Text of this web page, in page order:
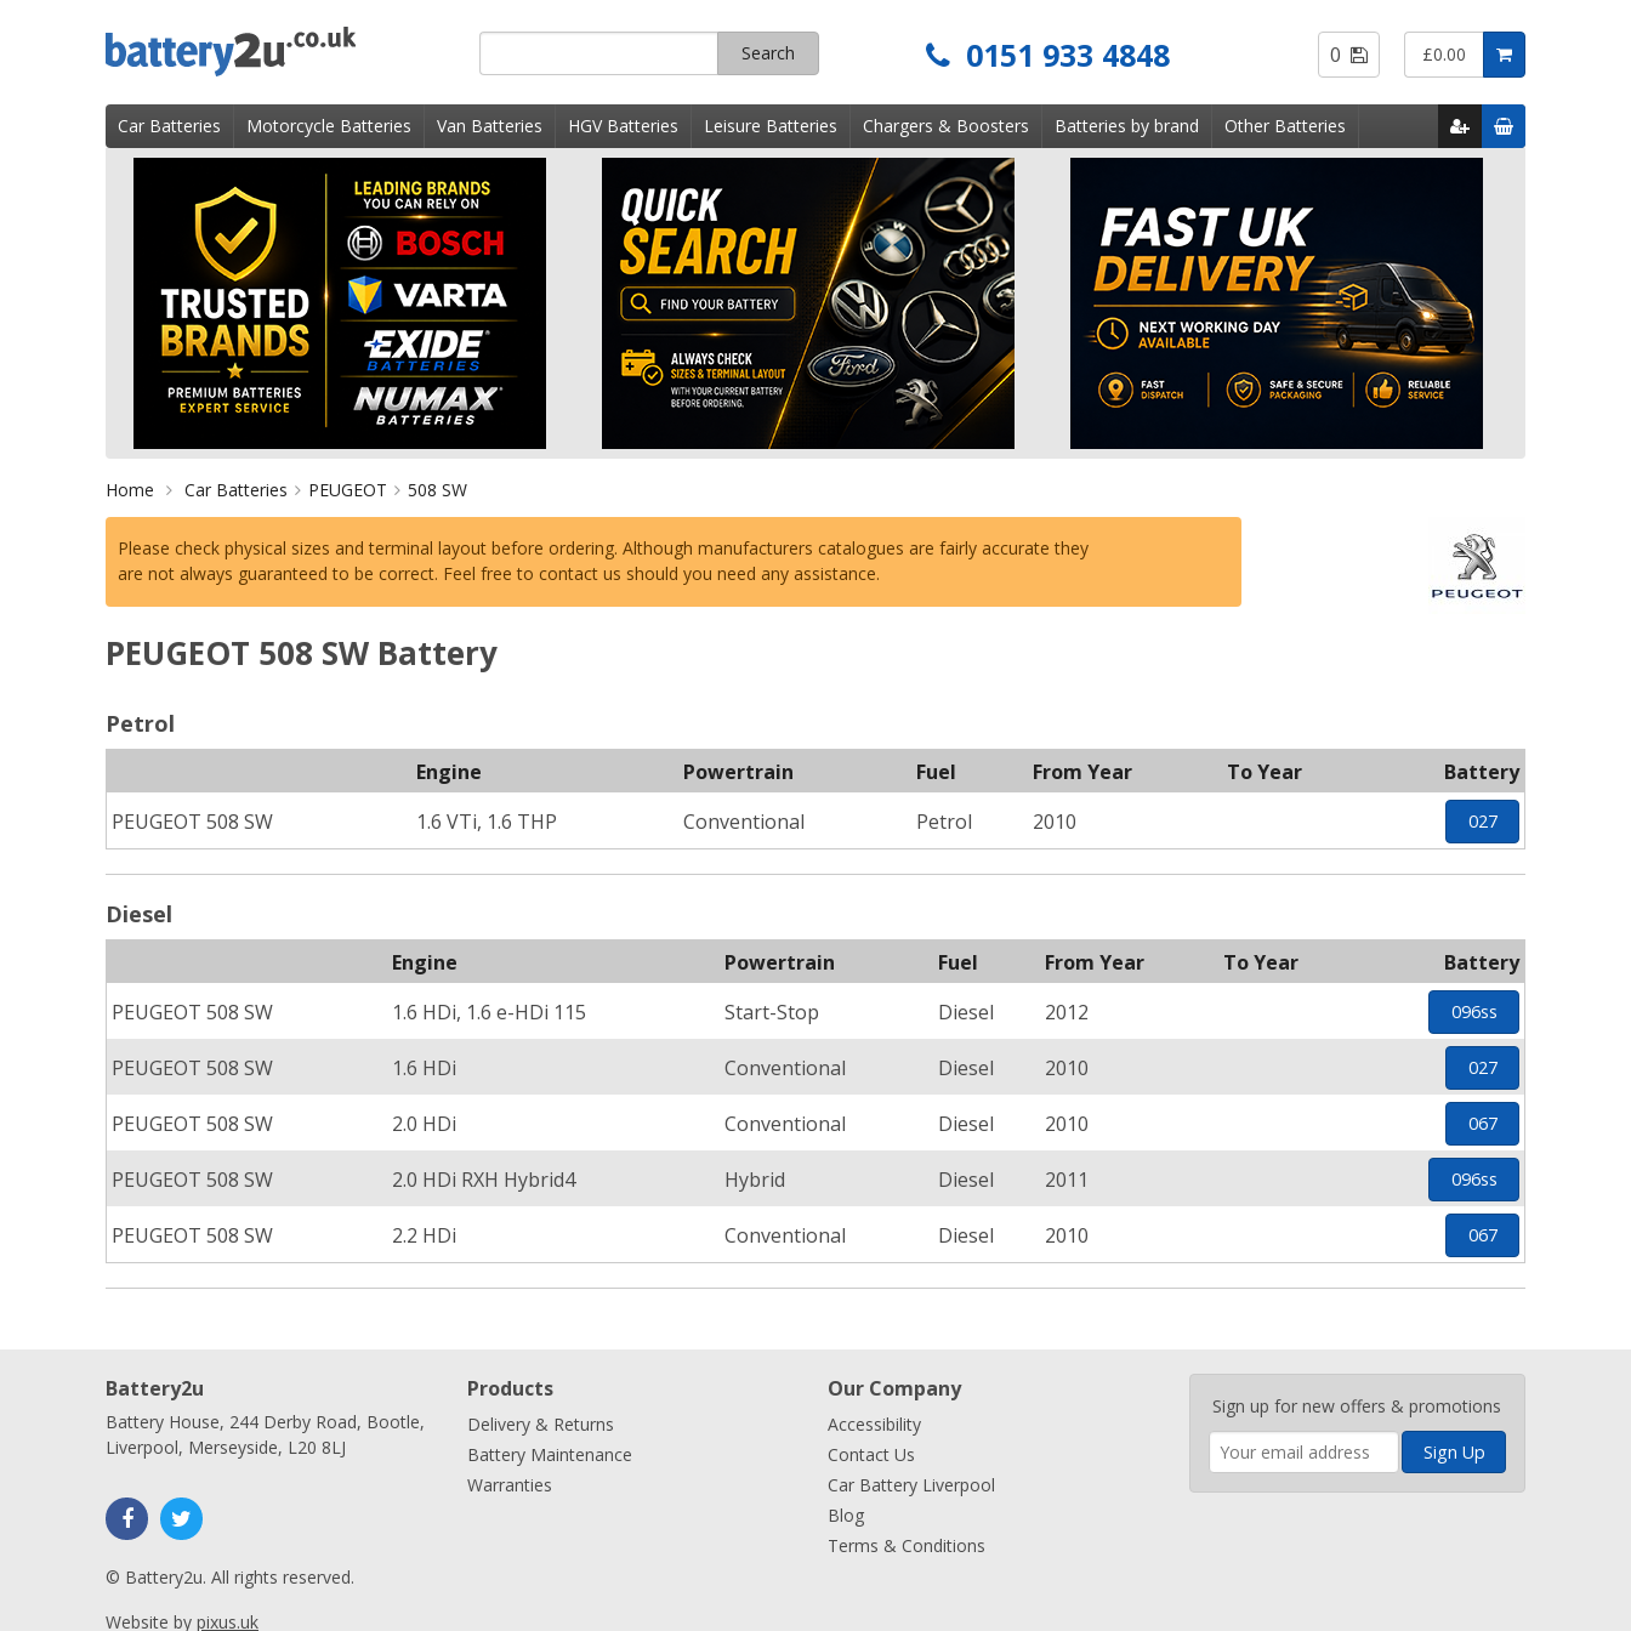
to
content
for
Search 0151 933 4848 £0.00
0
Saved
Items
Car Batteries Motorcycle Batteries Van Batteries HGV Batteries Leisure Batteries Chargers & Boosters Batteries by brand Other Batteries
Home Car Batteries PEUGEOT 508 SW
Please check physical sizes and terminal layout before ordering. Although manufacturers catalogues are fairly accurate they
are not always guaranteed to be correct. Feel free to contact us should you need any assistance.
PEUGEOT 508 SW Battery
Petrol
Engine Powertrain Fuel From Year To Year
Battery
PEUGEOT 508 SW
1.6 VTi, 1.6 THP Conventional Petrol 2010 027
Diesel
Engine Powertrain Fuel From Year To Year
Battery
PEUGEOT 508 SW
1.6 HDi, 1.6 e-HDi 115 Start-Stop Diesel 2012 096ss
PEUGEOT 508 SW 1.6 HDi Conventional Diesel 2010 027
PEUGEOT 508 SW 2.0 HDi Conventional Diesel 2010 067
PEUGEOT 508 SW 2.0 HDi RXH Hybrid4 Hybrid Diesel 2011 096ss
PEUGEOT 508 SW 2.2 HDi Conventional Diesel 2010 067
Sign up for new offers & promotions
Enter
your
email
address
Products
Delivery & Returns
Battery Maintenance
Warranties
Our Company
Accessibility
Contact Us
Car Battery Liverpool
Blog
Terms & Conditions
Battery2u
Battery House, 244 Derby Road, Bootle,
Liverpool, Merseyside, L20 8LJ
© Battery2u. All rights reserved.
Website by pixus.uk